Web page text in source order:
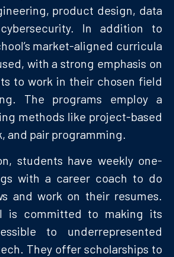
product design, data
In addition to
market-aligned curricula
with a strong emphasis on
to work in their chosen field
The programs employ a
methods like project-based
and pair programming.
students have weekly one-
with a career coach to do
and work on their resumes.
is committed to making its
to underrepresented
They offer scholarships to